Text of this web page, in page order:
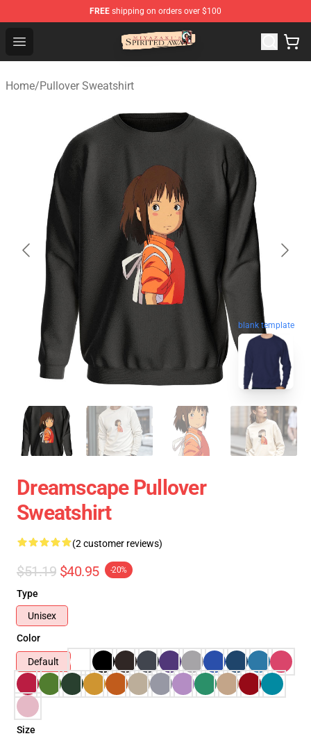
FREE shipping on orders over $100
Open menu
Spirited Away Store - Official Spirited Away Merchandise
Home/Pullover Sweatshirt
blank template
Dreamscape Pullover
Sweatshirt
(2 customer reviews)
$51.19 $40.95 -20%
Type
Unisex
Color
Default
Size